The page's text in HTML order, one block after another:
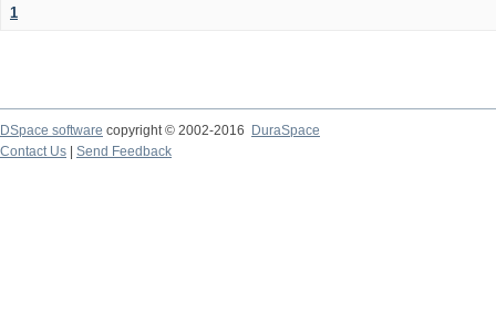
1
DSpace software copyright © 2002-2016
DuraSpace
Contact Us
Send Feedback